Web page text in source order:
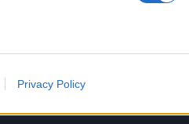
Privacy Policy